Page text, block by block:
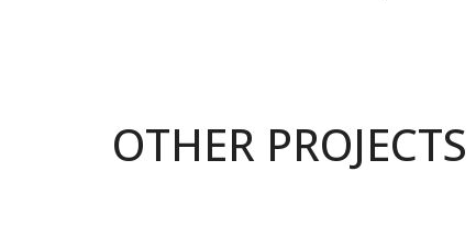
OTHER PROJECTS